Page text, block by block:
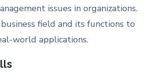
issues in organizations.
field and its functions to
world applications.